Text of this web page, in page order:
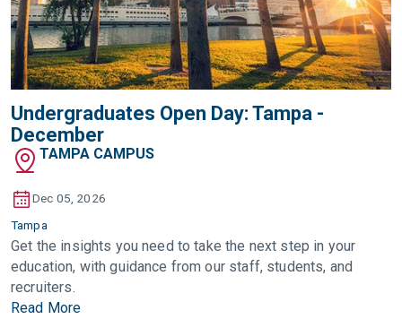
Undergraduates Open Day: Tampa -
December
TAMPA CAMPUS
Dec 05, 2026
Tampa
Get the insights you need to take the next step in your
education, with guidance from our staff, students, and
recruiters.
Read More